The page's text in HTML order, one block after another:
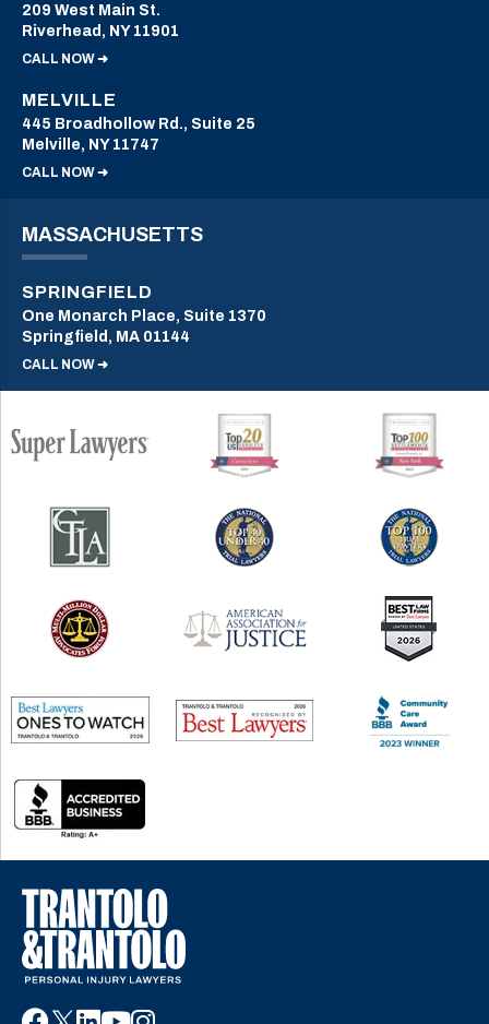
209 West Main St.
Riverhead, NY 11901
CALL NOW ➜
MELVILLE
445 Broadhollow Rd., Suite 25
Melville, NY 11747
CALL NOW ➜
MASSACHUSETTS
SPRINGFIELD
One Monarch Place, Suite 1370
Springfield, MA 01144
CALL NOW ➜